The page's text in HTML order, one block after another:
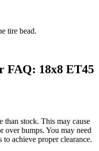
tire bead.
FAQ: 18x8 ET45
than stock. This may cause
over bumps. You may need
achieve proper clearance.